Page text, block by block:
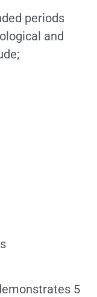
periods
and
5